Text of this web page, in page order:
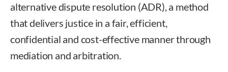
alternative dispute resolution (ADR), a method
that delivers justice in a fair, efficient,
confidential and cost-effective manner through
mediation and arbitration.